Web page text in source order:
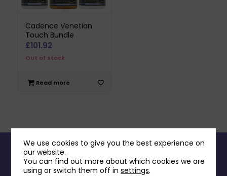
Cadence Venetian
Touch Bundle
£101.92
Out of stock
Read more
INFORMATION
We use cookies to give you the best experience on
our website.
You can find out more about which cookies we are
using or switch them off insettings.